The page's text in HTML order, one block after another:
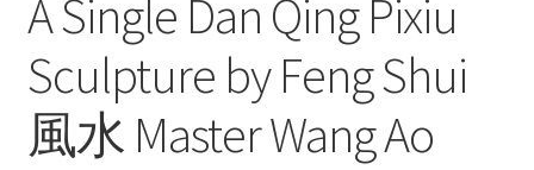
A Single Dan Qing Pixiu
Sculpture by Feng Shui
風水 Master Wang Ao